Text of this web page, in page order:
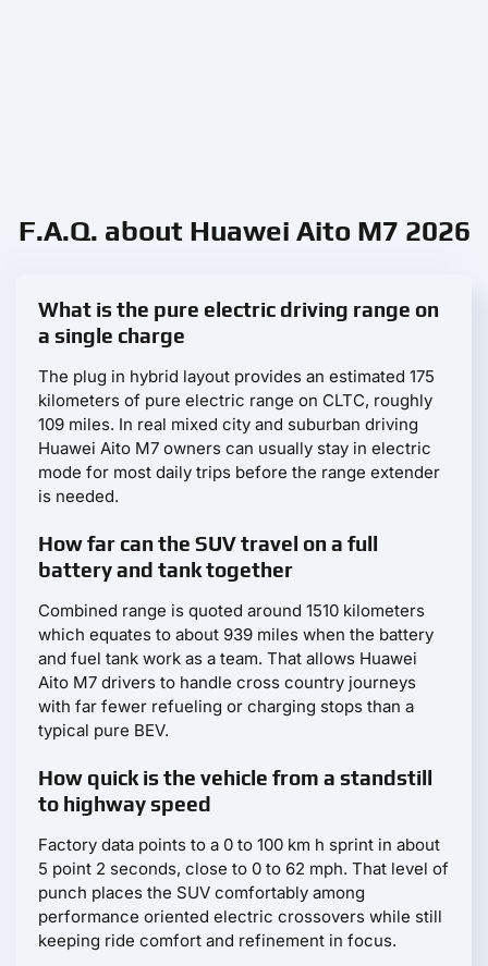
F.A.Q. about Huawei Aito M7 2026
What is the pure electric driving range on
a single charge
The plug in hybrid layout provides an estimated 175
kilometers of pure electric range on CLTC, roughly
109 miles. In real mixed city and suburban driving
Huawei Aito M7 owners can usually stay in electric
mode for most daily trips before the range extender
is needed.
How far can the SUV travel on a full
battery and tank together
Combined range is quoted around 1510 kilometers
which equates to about 939 miles when the battery
and fuel tank work as a team. That allows Huawei
Aito M7 drivers to handle cross country journeys
with far fewer refueling or charging stops than a
typical pure BEV.
How quick is the vehicle from a standstill
to highway speed
Factory data points to a 0 to 100 km h sprint in about
5 point 2 seconds, close to 0 to 62 mph. That level of
punch places the SUV comfortably among
performance oriented electric crossovers while still
keeping ride comfort and refinement in focus.